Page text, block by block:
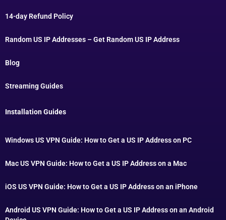
14-day Refund Policy
Random US IP Addresses – Get Random US IP Address
Blog
Streaming Guides
Installation Guides
Windows US VPN Guide: How to Get a US IP Address on PC
Mac US VPN Guide: How to Get a US IP Address on a Mac
iOS US VPN Guide: How to Get a US IP Address on an iPhone
Android US VPN Guide: How to Get a US IP Address on an Android